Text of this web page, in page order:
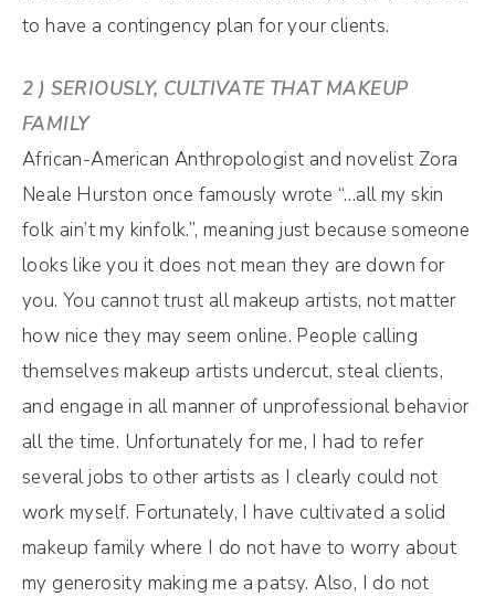
to have a contingency plan for your clients.
2 ) SERIOUSLY, CULTIVATE THAT MAKEUP
FAMILY
African-American Anthropologist and novelist Zora
Neale Hurston once famously wrote “…all my skin
folk ain’t my kinfolk.”, meaning just because someone
looks like you it does not mean they are down for
you. You cannot trust all makeup artists, not matter
how nice they may seem online. People calling
themselves makeup artists undercut, steal clients,
and engage in all manner of unprofessional behavior
all the time. Unfortunately for me, I had to refer
several jobs to other artists as I clearly could not
work myself. Fortunately, I have cultivated a solid
makeup family where I do not have to worry about
my generosity making me a patsy. Also, I do not